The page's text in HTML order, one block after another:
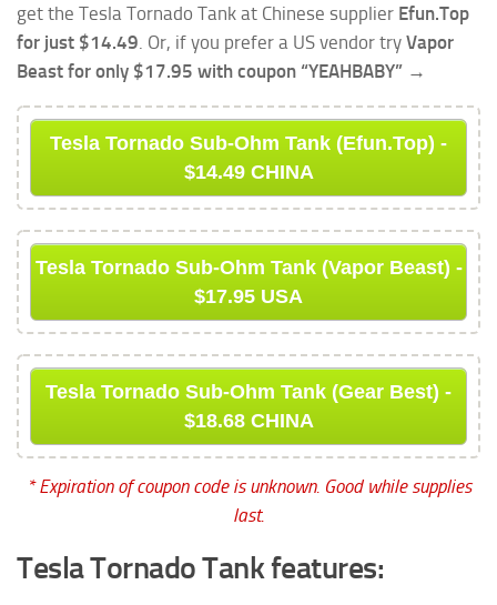
get the Tesla Tornado Tank at Chinese supplier Efun.Top
for just $14.49 . Or, if you prefer a US vendor try Vapor
Beast for only $17.95 with coupon “YEAHBABY” →
Tesla Tornado Sub-Ohm Tank (Efun.Top) -
$14.49 CHINA
Tesla Tornado Sub-Ohm Tank (Vapor Beast) -
$17.95 USA
Tesla Tornado Sub-Ohm Tank (Gear Best) -
$18.68 CHINA
* Expiration of coupon code is unknown. Good while supplies
last.
Tesla Tornado Tank features: